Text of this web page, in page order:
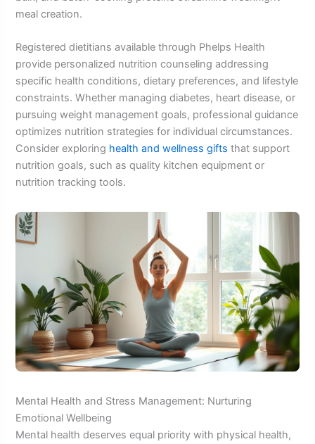
meal creation.
Registered dietitians available through Phelps Health
provide personalized nutrition counseling addressing
specific health conditions, dietary preferences, and lifestyle
constraints. Whether managing diabetes, heart disease, or
pursuing weight management goals, professional guidance
optimizes nutrition strategies for individual circumstances.
Consider exploring health and wellness gifts that support
nutrition goals, such as quality kitchen equipment or
nutrition tracking tools.
Mental Health and Stress Management: Nurturing
Emotional Wellbeing
Mental health deserves equal priority with physical health,